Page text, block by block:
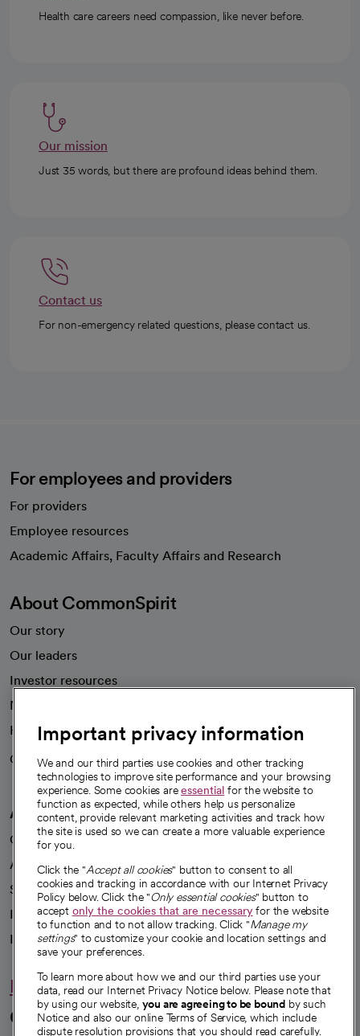
Health care careers need compassion, like never before.
Our mission
Just 35 words, but there are profound ideas behind them.
Contact us
For non-emergency related questions, please contact us.
For employees and providers
For providers
Employee resources
Academic Affairs, Faculty Affairs and Research
About CommonSpirit
Our story
Our leaders
Investor resources
News
Health blog
Careers
We're hiring!
A healthier future
Our impact
Advancing health equity
Sponsorships
Innovative care
Intellectual property and partnerships
Hello humankindness
Connect with us
Important privacy information
We and our third parties use cookies and other tracking
technologies to improve site performance and your browsing
experience. Some cookies areessential for the website to
function as expected, while others help us personalize
content, provide relevant marketing activities and track how
the site is used so we can create a more valuable experience
for you.
Click the "Accept all cookies" button to consent to all
cookies and tracking in accordance with our Internet Privacy
Policy below. Click the "Only essential cookies" button to
accept only the cookies that are necessaryfor the website
to function and to not allow tracking. Click "Manage my
settings" to customize your cookie and location settings and
save your preferences.
To learn more about how we and our third parties use your
data, read our Internet Privacy Notice below. Please note that
by using our website, you are agreeing to be bound by such
Notice and also our online Terms of Service, which include
dispute resolution provisions that you should read carefully.